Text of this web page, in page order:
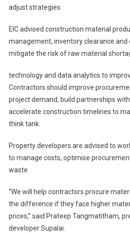
adjust strategies.
EIC advised construction material
management, inventory clearance and
mitigate the risk of raw material
technology and data analytics to
Contractors should improve
project demand, build partnerships
accelerate construction timelines to
think tank.
Property developers are advised to
to manage costs, optimise
waste.
“We will help contractors procure
the difference if they face higher
prices,” said Prateep Tangmatitham,
developer Supalai.